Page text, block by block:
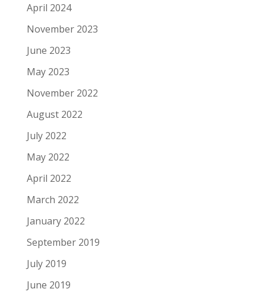
April 2024
November 2023
June 2023
May 2023
November 2022
August 2022
July 2022
May 2022
April 2022
March 2022
January 2022
September 2019
July 2019
June 2019